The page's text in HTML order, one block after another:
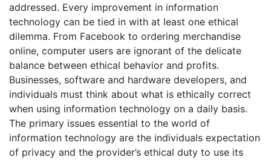
addressed. Every improvement in information
technology can be tied in with at least one ethical
dilemma. From Facebook to ordering merchandise
online, computer users are ignorant of the delicate
balance between ethical behavior and profits.
Businesses, software and hardware developers, and
individuals must think about what is ethically correct
when using information technology on a daily basis.
The primary issues essential to the world of
information technology are the individuals expectation
of privacy and the provider’s ethical duty to use its